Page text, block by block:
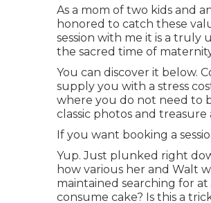
As a mom of two kids and
honored to catch these
session with me it is a truly
the sacred time of
You can discover it below.
supply you with a stress
where you do not need to
classic photos and
If you want booking a
Yup. Just plunked right
how various her and Walt
maintained searching for at
consume cake? Is this a